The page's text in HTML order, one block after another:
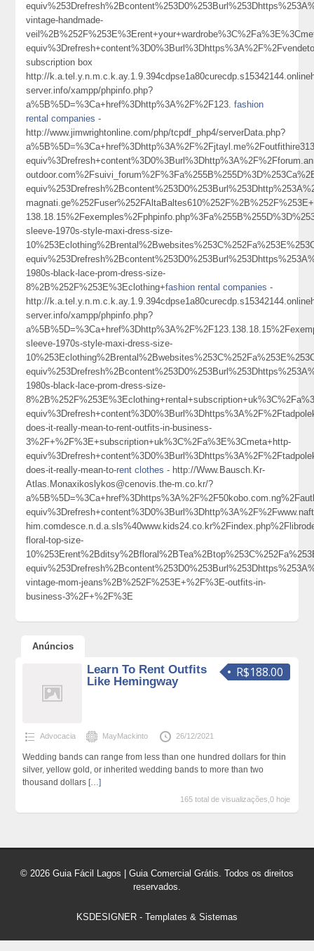
vintage-handmade-
subscription box
http://
server.info/xampp/phpinfo.php?
a%5B%5D=%3Ca+href%3Dhttp%3A%2F%2F123.fashion
rental companies -
http://www.jimwrightonline.com/php/tcpdf_php4/serverData.php?
sleeve-1970s-style-maxi-dress-size-
1980s-black-lace-prom-dress-size-
8%2B%252F%253E%3Eclothing+fashion rental companies -
http://
server.info/xampp/phpinfo.php?
sleeve-1970s-style-maxi-dress-size-
1980s-black-lace-prom-dress-size-
does-it-really-mean-to-rent-outfits-in-business-
3%2F+%2F%3E+subscription+uk%3C%2Fa%3E%3Cmeta+http-
does-it-really-mean-to-rent clothes - http://Www.Bausch.Kr-
Atlas.Monaxikoslykos@cenovis.the-m.co.kr/?
floral-top-size-
vintage-mom-jeans%2B%252F%253E+%2F%3E-outfits-in-
business-3%2F+%2F%3E
Anúncios
R$188.00
Learn To Rent Outfits
Like Hemingway
Advocacia MayMackinto 26/12/2021
Wedding bands can range from less than one hundred dollars for thin
silver, yellow gold, or inherited wedding bands to more than two
thousand dollars […]
165 total de visualizações,0 hoje
© 2026 Guia Fácil Lagos | Guia Comercial Grátis. Todos os direitos
reservados.
KSDESIGNER - Templates & Sistemas